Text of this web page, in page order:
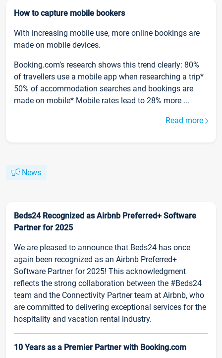
How to capture mobile bookers
With increasing mobile use, more online bookings are
made on mobile devices.
Booking.com’s research shows this trend clearly: 80%
of travellers use a mobile app when researching a trip*
50% of accommodation searches and bookings are
made on mobile* Mobile rates lead to 28% more ...
Read more
News
Beds24 Recognized as Airbnb Preferred+ Software
Partner for 2025
We are pleased to announce that Beds24 has once
again been recognized as an Airbnb Preferred+
Software Partner for 2025! This acknowledgment
reflects the strong collaboration between the #Beds24
team and the Connectivity Partner team at Airbnb, who
are committed to delivering exceptional services for the
hospitality and vacation rental industry.
10 Years as a Premier Partner with Booking.com